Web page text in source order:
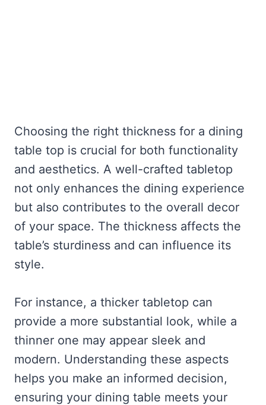
Choosing the right thickness for a dining
table top is crucial for both functionality
and aesthetics. A well-crafted tabletop
not only enhances the dining experience
but also contributes to the overall decor
of your space. The thickness affects the
table’s sturdiness and can influence its
style.
For instance, a thicker tabletop can
provide a more substantial look, while a
thinner one may appear sleek and
modern. Understanding these aspects
helps you make an informed decision,
ensuring your dining table meets your